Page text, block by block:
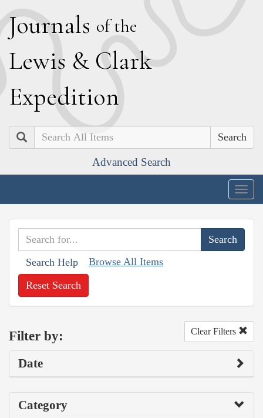
Journals of the
Lewis & Clark
Expedition
Search
Advanced Search
Search Help Browse All Items
Reset Search
Filter by: Clear Filters
Date
Category